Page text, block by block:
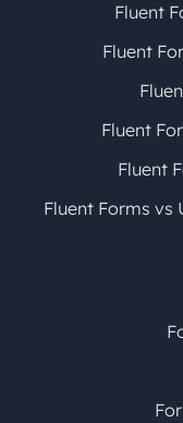
Fluent
Fluent
Fluent
Fluent
Fluent Forms vs